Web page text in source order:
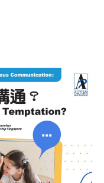
with autism may not
making